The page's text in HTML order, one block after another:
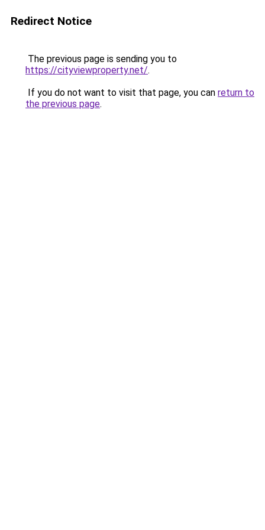
Redirect Notice
The previous page is sending you to
https://cityviewproperty.net/.
If you do not want to visit that page, you can return to
the previous page.